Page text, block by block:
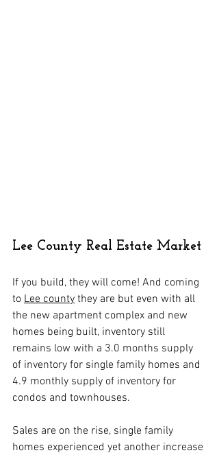
Lee County Real Estate Market
If you build, they will come! And coming
to Lee county they are but even with all
the new apartment complex and new
homes being built, inventory still
remains low with a 3.0 months supply
of inventory for single family homes and
4.9 monthly supply of inventory for
condos and townhouses.
Sales are on the rise, single family
homes experienced yet another increase